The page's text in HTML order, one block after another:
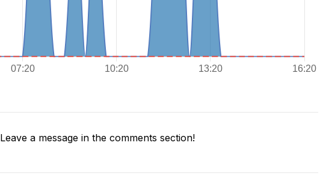
Leave a message in the comments section!